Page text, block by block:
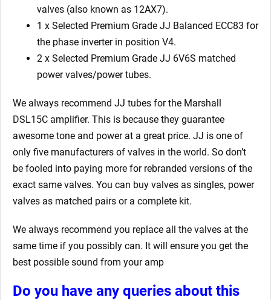
valves (also known as 12AX7).
1 x Selected Premium Grade JJ Balanced ECC83 for
the phase inverter in position V4.
2 x Selected Premium Grade JJ 6V6S matched
power valves/power tubes.
We always recommend JJ tubes for the Marshall
DSL15C amplifier. This is because they guarantee
awesome tone and power at a great price. JJ is one of
only five manufacturers of valves in the world. So don’t
be fooled into paying more for rebranded versions of the
exact same valves. You can buy valves as singles, power
valves as matched pairs or a complete kit.
We always recommend you replace all the valves at the
same time if you possibly can. It will ensure you get the
best possible sound from your amp
Do you have any queries about this